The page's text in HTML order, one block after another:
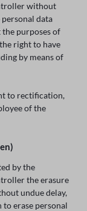
without
data
purposes of
right to have
by means of
to rectification,
of the
by the
the erasure
undue delay,
erase personal